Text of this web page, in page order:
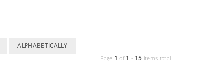
ALPHABETICALLY
Page 1 of 1 - 15 items total